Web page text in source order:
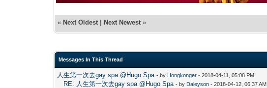
« Next Oldest | Next Newest »
Messages In This Thread
人生第一次去gay spa @Hugo Spa - by Hongkonger - 2018-04-11, 05:08 PM
RE: 人生第一次去gay spa @Hugo Spa - by Daleyson - 2018-04-12, 06:37 AM